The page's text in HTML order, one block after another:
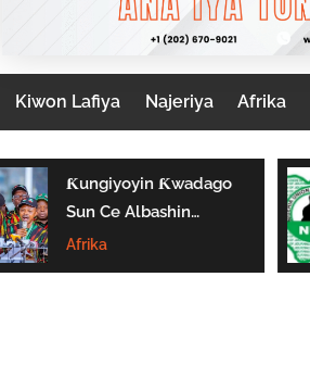
Kiwon Lafiya Najeriya Afrika
Ƙungiyoyin Ƙwadago
Sun Ce Albashin
₦70,000 Ya Gaza
Biyan Bukatun
Afrika